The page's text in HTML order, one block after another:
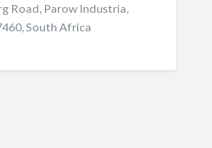
Road, Parow Industria,
South Africa